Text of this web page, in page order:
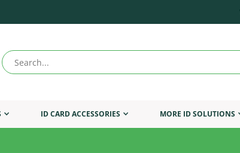
ID CARD ACCESSORIES MORE ID SOLUTIONS